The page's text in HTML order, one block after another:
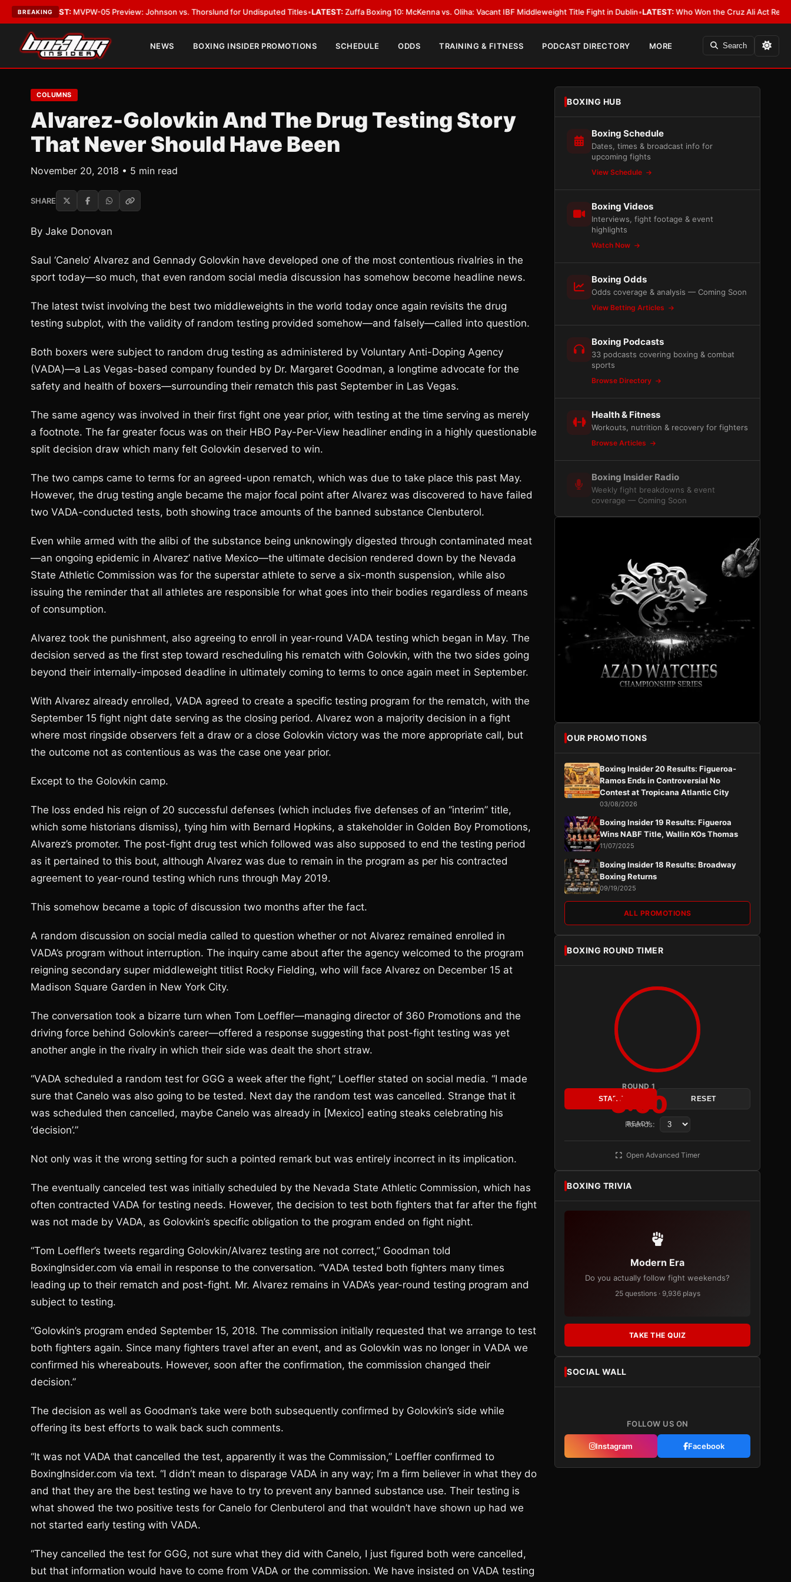
BREAKING
MVPW-05 Preview: Johnson vs. Thorslund for Undisputed Titles•LATEST:Zuffa Boxing 10: McKenna vs. Oliha: Vacant IBF Middleweight Title Fight in Dublin•LATEST:Who Won the Cruz Ali Act Rewrite?
NEWS BOXING INSIDER PROMOTIONS SCHEDULE ODDS TRAINING & FITNESS PODCAST DIRECTORY MORE Search
COLUMNS
Alvarez-Golovkin And The Drug Testing Story
That Never Should Have Been
November 20, 2018 • 5 min read
SHARE
By Jake Donovan
Saul ‘Canelo’ Alvarez and Gennady Golovkin have developed one of the most contentious rivalries in the
sport today—so much, that even random social media discussion has somehow become headline news.
The latest twist involving the best two middleweights in the world today once again revisits the drug
testing subplot, with the validity of random testing provided somehow—and falsely—called into question.
Both boxers were subject to random drug testing as administered by Voluntary Anti-Doping Agency
(VADA)—a Las Vegas-based company founded by Dr. Margaret Goodman, a longtime advocate for the
safety and health of boxers—surrounding their rematch this past September in Las Vegas.
The same agency was involved in their first fight one year prior, with testing at the time serving as merely
a footnote. The far greater focus was on their HBO Pay-Per-View headliner ending in a highly questionable
split decision draw which many felt Golovkin deserved to win.
The two camps came to terms for an agreed-upon rematch, which was due to take place this past May.
However, the drug testing angle became the major focal point after Alvarez was discovered to have failed
two VADA-conducted tests, both showing trace amounts of the banned substance Clenbuterol.
Even while armed with the alibi of the substance being unknowingly digested through contaminated meat
—an ongoing epidemic in Alvarez’ native Mexico—the ultimate decision rendered down by the Nevada
State Athletic Commission was for the superstar athlete to serve a six-month suspension, while also
issuing the reminder that all athletes are responsible for what goes into their bodies regardless of means
of consumption.
Alvarez took the punishment, also agreeing to enroll in year-round VADA testing which began in May. The
decision served as the first step toward rescheduling his rematch with Golovkin, with the two sides going
beyond their internally-imposed deadline in ultimately coming to terms to once again meet in September.
With Alvarez already enrolled, VADA agreed to create a specific testing program for the rematch, with the
September 15 fight night date serving as the closing period. Alvarez won a majority decision in a fight
where most ringside observers felt a draw or a close Golovkin victory was the more appropriate call, but
the outcome not as contentious as was the case one year prior.
Except to the Golovkin camp.
The loss ended his reign of 20 successful defenses (which includes five defenses of an “interim” title,
which some historians dismiss), tying him with Bernard Hopkins, a stakeholder in Golden Boy Promotions,
Alvarez’s promoter. The post-fight drug test which followed was also supposed to end the testing period
as it pertained to this bout, although Alvarez was due to remain in the program as per his contracted
agreement to year-round testing which runs through May 2019.
This somehow became a topic of discussion two months after the fact.
A random discussion on social media called to question whether or not Alvarez remained enrolled in
VADA’s program without interruption. The inquiry came about after the agency welcomed to the program
reigning secondary super middleweight titlist Rocky Fielding, who will face Alvarez on December 15 at
Madison Square Garden in New York City.
The conversation took a bizarre turn when Tom Loeffler—managing director of 360 Promotions and the
driving force behind Golovkin’s career—offered a response suggesting that post-fight testing was yet
another angle in the rivalry in which their side was dealt the short straw.
“VADA scheduled a random test for GGG a week after the fight,” Loeffler stated on social media. “I made
sure that Canelo was also going to be tested. Next day the random test was cancelled. Strange that it
was scheduled then cancelled, maybe Canelo was already in [Mexico] eating steaks celebrating his
‘decision’.”
Not only was it the wrong setting for such a pointed remark but was entirely incorrect in its implication.
The eventually canceled test was initially scheduled by the Nevada State Athletic Commission, which has
often contracted VADA for testing needs. However, the decision to test both fighters that far after the fight
was not made by VADA, as Golovkin’s specific obligation to the program ended on fight night.
“Tom Loeffler’s tweets regarding Golovkin/Alvarez testing are not correct,” Goodman told
BoxingInsider.com via email in response to the conversation. “VADA tested both fighters many times
leading up to their rematch and post-fight. Mr. Alvarez remains in VADA’s year-round testing program and
subject to testing.
“Golovkin’s program ended September 15, 2018. The commission initially requested that we arrange to test
both fighters again. Since many fighters travel after an event, and as Golovkin was no longer in VADA we
confirmed his whereabouts. However, soon after the confirmation, the commission changed their
decision.”
The decision as well as Goodman’s take were both subsequently confirmed by Golovkin’s side while
offering its best efforts to walk back such comments.
“It was not VADA that cancelled the test, apparently it was the Commission,” Loeffler confirmed to
BoxingInsider.com via text. “I didn’t mean to disparage VADA in any way; I’m a firm believer in what they do
and that they are the best testing we have to try to prevent any banned substance use. Their testing is
what showed the two positive tests for Canelo for Clenbuterol and that wouldn’t have shown up had we
not started early testing with VADA.
“They cancelled the test for GGG, not sure what they did with Canelo, I just figured both were cancelled,
but that information would have to come from VADA or the commission. We have insisted on VADA testing
BOXING HUB
Boxing Schedule
Dates, times & broadcast info for
upcoming fights
View Schedule
Boxing Videos
Interviews, fight footage & event
highlights
Watch Now
Boxing Odds
Odds coverage & analysis — Coming Soon
View Betting Articles
Boxing Podcasts
33 podcasts covering boxing & combat
sports
Browse Directory
Health & Fitness
Workouts, nutrition & recovery for fighters
Browse Articles
Boxing Insider Radio
Weekly fight breakdowns & event
coverage — Coming Soon
OUR PROMOTIONS
Boxing Insider 20 Results: Figueroa-
Ramos Ends in Controversial No
Contest at Tropicana Atlantic City
03/08/2026
Boxing Insider 19 Results: Figueroa
Wins NABF Title, Wallin KOs Thomas
11/07/2025
Boxing Insider 18 Results: Broadway
Boxing Returns
09/19/2025
ALL PROMOTIONS
BOXING ROUND TIMER
ROUND 1
3:00
READY
START RESET
Rounds:
Open Advanced Timer
BOXING TRIVIA
Modern Era
Do you actually follow fight weekends?
25 questions · 9,936 plays
TAKE THE QUIZ
SOCIAL WALL
FOLLOW US ON
Instagram Facebook